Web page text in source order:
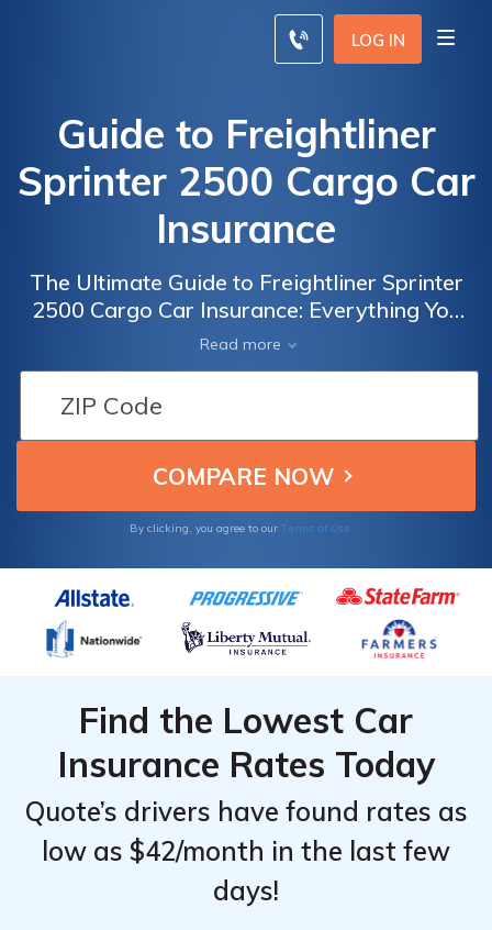
LOG IN
Guide to Freightliner
Sprinter 2500 Cargo Car
Insurance
The Ultimate Guide to Freightliner Sprinter
2500 Cargo Car Insurance: Everything You
Need to Know about Insuring Your
Commercial Vehicle for Maximum Protection
Read more
By clicking, you agree to our Terms of Use
Find the Lowest Car
Insurance Rates Today
Quote’s drivers have found rates as
low as $42/month in the last few
days!